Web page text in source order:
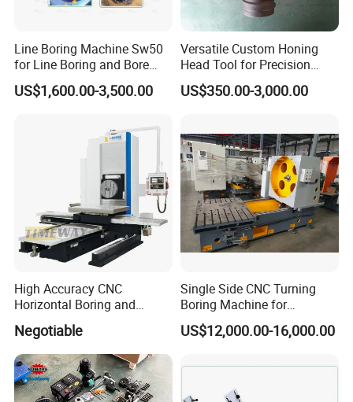
Line Boring Machine Sw50
for Line Boring and Bore
Welding
US$1,600.00-3,500.00
Versatile Custom Honing
Head Tool for Precision
Applications
US$350.00-3,000.00
High Accuracy CNC
Horizontal Boring and
Milling Machine
Negotiable
Single Side CNC Turning
Boring Machine for
Hydraulic Cylinder Tube
Flange End Facing &
US$12,000.00-16,000.00